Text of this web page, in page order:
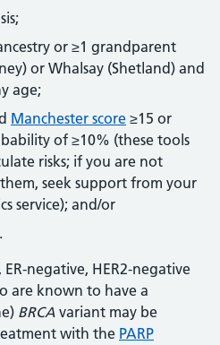
or ≥1 grandparent
or Whalsay (Shetland) and
age;
Manchester score ≥15 or
of ≥10% (these tools
risks; if you are not
seek support from your
service); and/or
negative, HER2-negative
are known to have a
BRCA variant may be
with the PARP